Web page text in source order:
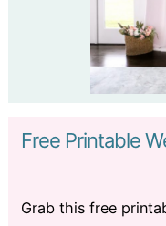
Free Printable
Grab this free